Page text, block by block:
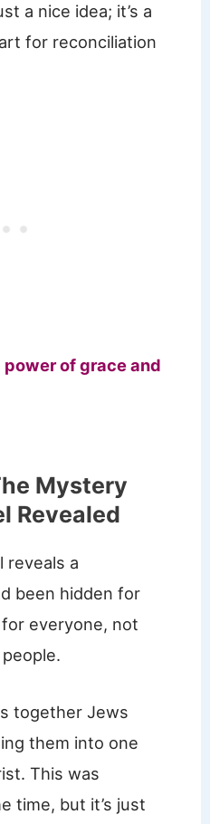
a nice idea; it’s a
for reconciliation
power of grace and
Mystery
Revealed
reveals a
been hidden for
everyone, not
together Jews
them into one
This was
time, but it’s just